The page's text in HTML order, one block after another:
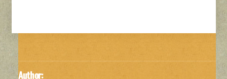
Author: